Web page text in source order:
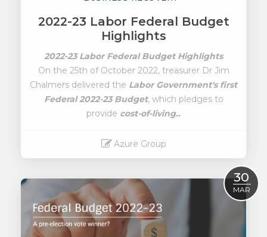
2022-23 Labor Federal Budget
Highlights
2022-23 Labor Federal Budget Highlights
On the 25th of October 2022, treasurer Dr Jim
Chalmers delivered the Labor Government's first
Federal 2022-23 Budget, which pledges to
provide cost-of-living..
Azure Group
30
MAR